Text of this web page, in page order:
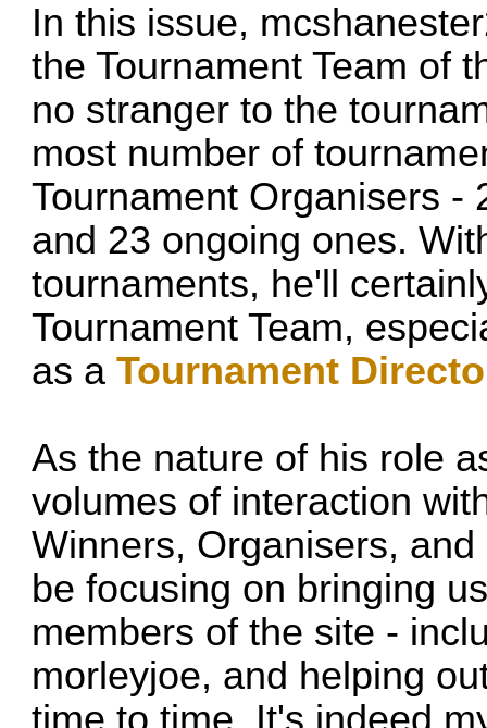
In this issue,
the Tournament Team of
no stranger to the
most number of
Tournament Organisers -
and 23 ongoing ones.
tournaments, he'll
Tournament Team,
as aTournament
As the nature of his role
volumes of interaction
Winners, Organisers,
be focusing on bringing
members of the site -
morleyjoe, and helping